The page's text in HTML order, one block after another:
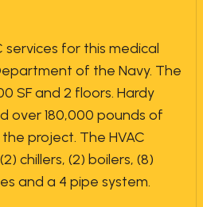
services for this medical
of the Navy. The
SF and 2 floors. Hardy
over 180,000 pounds of
project. The HVAC
chillers, (2) boilers, (8)
and a 4 pipe system.